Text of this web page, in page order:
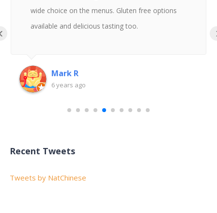
wide choice on the menus. Gluten free options
available and delicious tasting too.
Mark R
6 years ago
Recent Tweets
Tweets by NatChinese